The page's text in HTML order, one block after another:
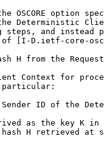
OSCORE option
Deterministic
steps, and instead
[I-D.ietf-core-
H from the
Context for
ID of the
as the key K in
H retrieved at